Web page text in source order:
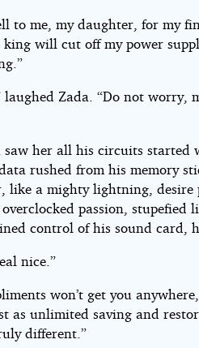
to me, my daughter, for my
king will cut off my power
laughed Zada. “Do not worry,
saw her all his circuits started
rushed from his memory
like a mighty lightning, desire
passion, stupefied
control of his sound card,
nice.”
won’t get you
as unlimited saving and
different.”